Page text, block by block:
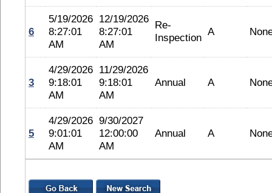
6
5/19/2026
8:27:01
AM
12/19/2026
8:27:01
AM
Re-
Inspection A
3
4/29/2026
9:18:01
AM
11/29/2026
9:18:01
AM
Annual A
5
4/29/2026
9:01:01
AM
9/30/2027
12:00:00
AM
Annual A